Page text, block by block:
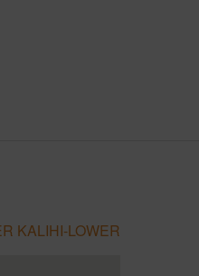
KALIHI-LOWER